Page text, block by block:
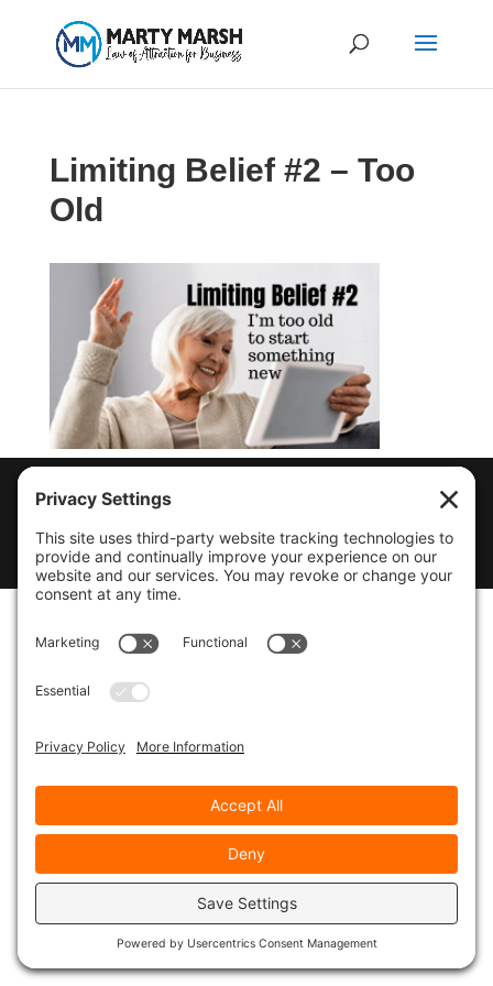
Limiting Belief #2 – Too
Old
© 2026 Marty Marsh Creative Enterprises
|
Designed byWebsitesInWP| Privacy Policy